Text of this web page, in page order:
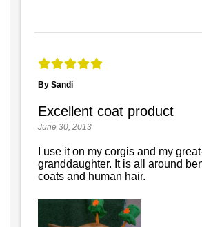
By Sandi
Excellent coat product
June 30, 2013
I use it on my corgis and my
granddaughter. It is all around
coats and human hair.